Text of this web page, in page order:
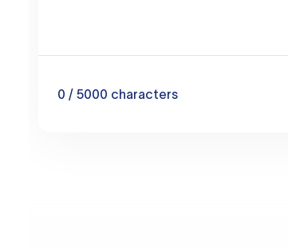
0 / 5000 characters